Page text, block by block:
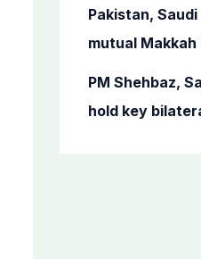
Pakistan,
mutual
PM Shehbaz,
hold key